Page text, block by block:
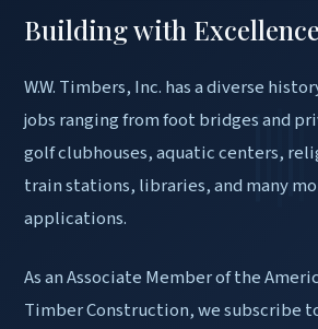
Building with Excellence
W.W. Timbers, Inc. has a diverse
jobs ranging from foot bridges and
golf clubhouses, aquatic centers,
train stations, libraries, and many
applications.
As an Associate Member of the
Timber Construction, we subscribe